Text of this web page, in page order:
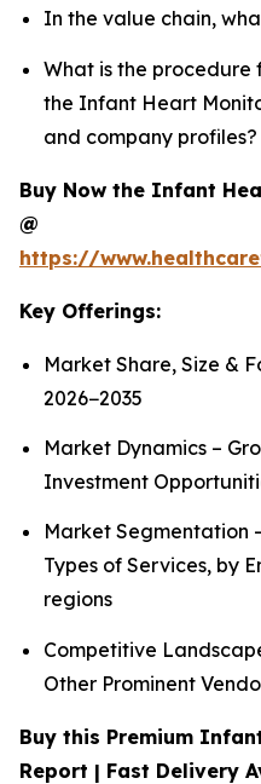
In the value chain,
What is the
the Infant Heart
and company profiles?
Buy Now the Infant
@
https://
Key Offerings:
Market Share, Size &
2026−2035
Market Dynamics –
Investment
Market Segmentation
Types of Services, by
regions
Competitive
Other Prominent
Buy this Premium
Report | Fast Delivery